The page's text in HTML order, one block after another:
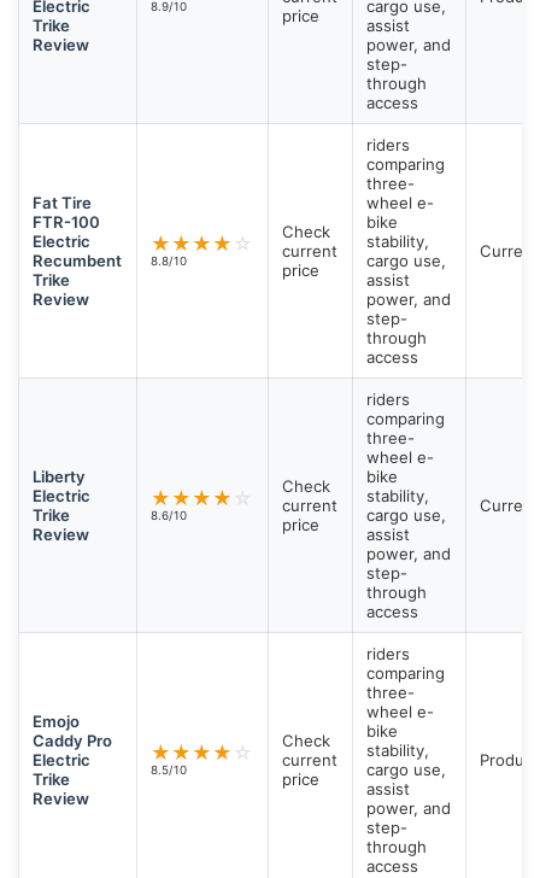
Electric
Trike
Review
8.9/10
price
cargo use,
assist
power, and
step-
through
access
Fat Tire
FTR-100
Electric
Recumbent
Trike
Review
★ ★ ★ ★ ☆
8.8/10
Check
current
price
riders
comparing
three-
wheel e-
bike
stability,
cargo use,
assist
power, and
step-
through
access
Liberty
Electric
Trike
Review
★ ★ ★ ★ ☆
8.6/10
Check
current
price
riders
comparing
three-
wheel e-
bike
stability,
cargo use,
assist
power, and
step-
through
access
Emojo
Caddy Pro
Electric
Trike
Review
★ ★ ★ ★ ☆
8.5/10
Check
current
price
riders
comparing
three-
wheel e-
bike
stability,
cargo use,
assist
power, and
step-
through
access